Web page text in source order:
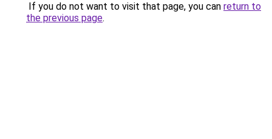
If you do not want to visit that page, you can return to
the previous page.